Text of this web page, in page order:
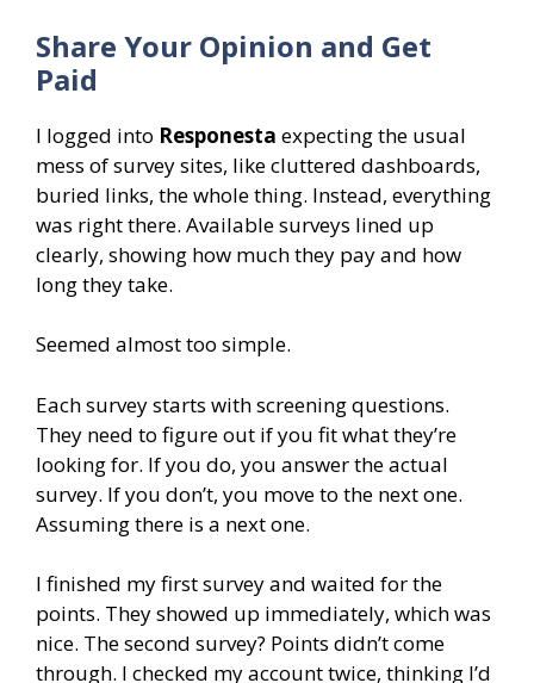
Share Your Opinion and Get
Paid
I logged into Responesta expecting the usual
mess of survey sites, like cluttered dashboards,
buried links, the whole thing. Instead, everything
was right there. Available surveys lined up
clearly, showing how much they pay and how
long they take.
Seemed almost too simple.
Each survey starts with screening questions.
They need to figure out if you fit what they’re
looking for. If you do, you answer the actual
survey. If you don’t, you move to the next one.
Assuming there is a next one.
I finished my first survey and waited for the
points. They showed up immediately, which was
nice. The second survey? Points didn’t come
through. I checked my account twice, thinking I’d